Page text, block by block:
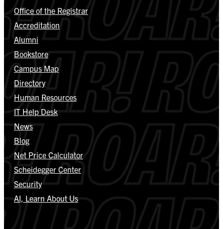
Office of the Registrar
Accreditation
Alumni
Bookstore
Campus Map
Directory
Human Resources
IT Help Desk
News
Blog
Net Price Calculator
Scheidegger Center
Security
AI, Learn About Us